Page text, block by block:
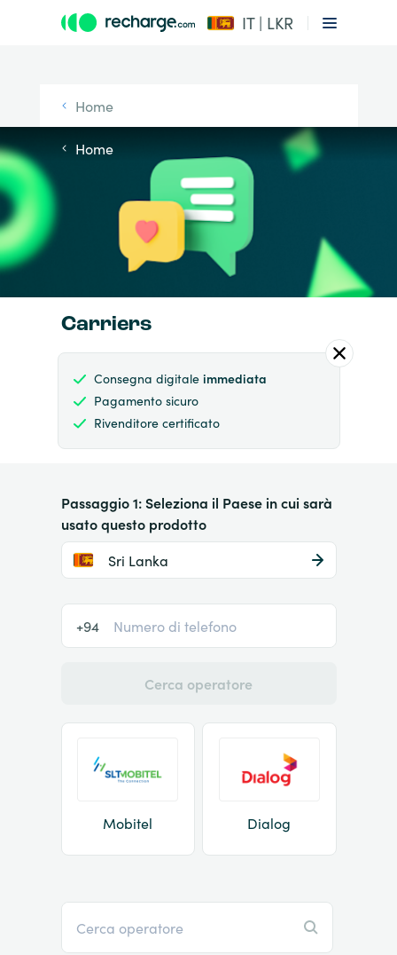
IT | LKR
Home
Home
Carriers
Consegna digitale immediata
Pagamento sicuro
Rivenditore certificato
Passaggio 1: Seleziona il Paese in cui sarà
usato questo prodotto
Sri Lanka
+94
Cerca operatore
Mobitel Dialog